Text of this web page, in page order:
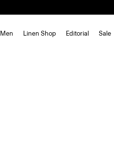
Men Linen Shop Editorial Sale